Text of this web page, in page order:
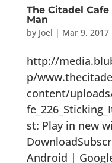
The Citadel Cafe
Man
by Joel | Mar 9, 2017
http://
p/
content/
st: Play in new
Android |